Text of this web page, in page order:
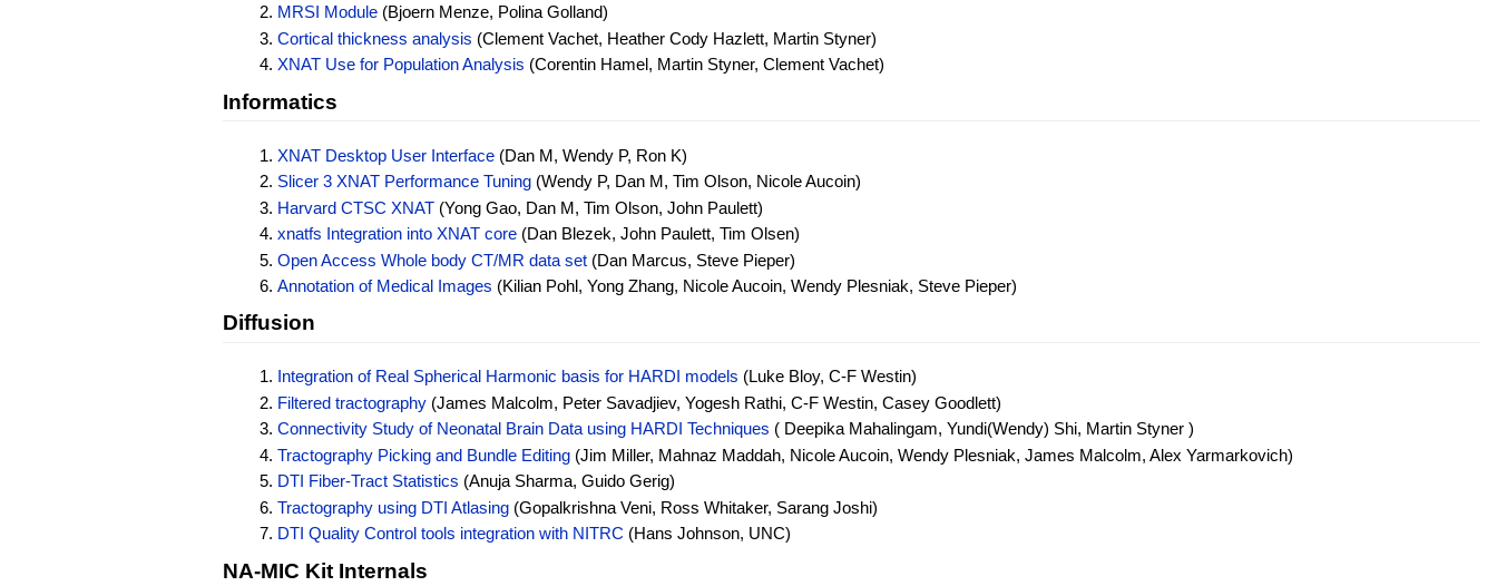
MRSI Module(Bjoern Menze, Polina Golland)
Cortical thickness analysis (Clement Vachet, Heather Cody Hazlett, Martin Styner)
XNAT Use for Population Analysis (Corentin Hamel, Martin Styner, Clement Vachet)
Informatics
XNAT Desktop User Interface(Dan M, Wendy P, Ron K)
Slicer 3 XNAT Performance Tuning(Wendy P, Dan M, Tim Olson, Nicole Aucoin)
Harvard CTSC XNAT(Yong Gao, Dan M, Tim Olson, John Paulett)
xnatfs Integration into XNAT core(Dan Blezek, John Paulett, Tim Olsen)
Open Access Whole body CT/MR data set(Dan Marcus, Steve Pieper)
Annotation of Medical Images (Kilian Pohl, Yong Zhang, Nicole Aucoin, Wendy Plesniak, Steve Pieper)
Diffusion
Integration of Real Spherical Harmonic basis for HARDI models (Luke Bloy, C-F Westin)
Filtered tractography(James Malcolm, Peter Savadjiev, Yogesh Rathi, C-F Westin, Casey Goodlett)
Connectivity Study of Neonatal Brain Data using HARDI Techniques ( Deepika Mahalingam, Yundi(Wendy) Shi, Martin Styner )
Tractography Picking and Bundle Editing(Jim Miller, Mahnaz Maddah, Nicole Aucoin, Wendy Plesniak, James Malcolm, Alex Yarmarkovich)
DTI Fiber-Tract Statistics (Anuja Sharma, Guido Gerig)
Tractography using DTI Atlasing(Gopalkrishna Veni, Ross Whitaker, Sarang Joshi)
DTI Quality Control tools integration with NITRC (Hans Johnson, UNC)
NA-MIC Kit Internals